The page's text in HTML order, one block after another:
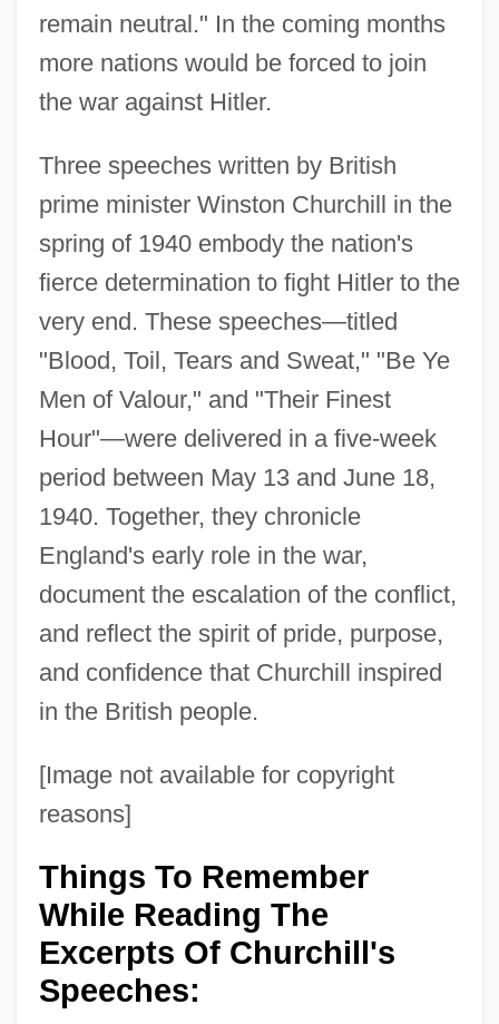
remain neutral." In the coming months
more nations would be forced to join
the war against Hitler.
Three speeches written by British
prime minister Winston Churchill in the
spring of 1940 embody the nation's
fierce determination to fight Hitler to the
very end. These speeches—titled
"Blood, Toil, Tears and Sweat," "Be Ye
Men of Valour," and "Their Finest
Hour"—were delivered in a five-week
period between May 13 and June 18,
1940. Together, they chronicle
England's early role in the war,
document the escalation of the conflict,
and reflect the spirit of pride, purpose,
and confidence that Churchill inspired
in the British people.
[Image not available for copyright
reasons]
Things To Remember
While Reading The
Excerpts Of Churchill's
Speeches: